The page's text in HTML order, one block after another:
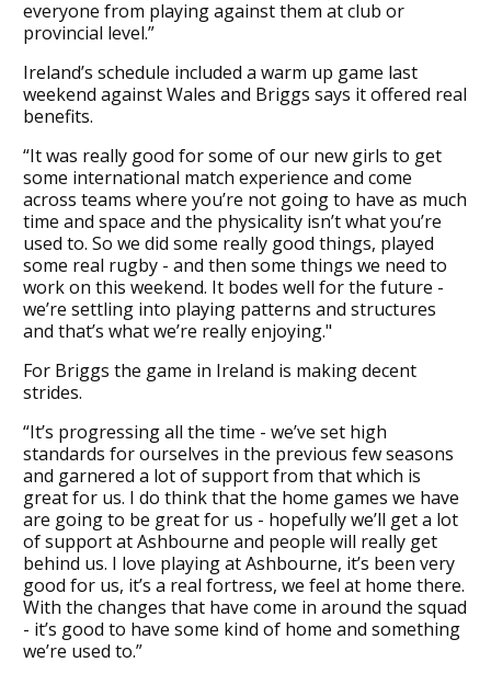
everyone from playing against them at club or
provincial level.”
Ireland’s schedule included a warm up game last
weekend against Wales and Briggs says it offered real
benefits.
“It was really good for some of our new girls to get
some international match experience and come
across teams where you’re not going to have as much
time and space and the physicality isn’t what you’re
used to. So we did some really good things, played
some real rugby - and then some things we need to
work on this weekend. It bodes well for the future -
we’re settling into playing patterns and structures
and that’s what we’re really enjoying."
For Briggs the game in Ireland is making decent
strides.
“It’s progressing all the time - we’ve set high
standards for ourselves in the previous few seasons
and garnered a lot of support from that which is
great for us. I do think that the home games we have
are going to be great for us - hopefully we’ll get a lot
of support at Ashbourne and people will really get
behind us. I love playing at Ashbourne, it’s been very
good for us, it’s a real fortress, we feel at home there.
With the changes that have come in around the squad
- it’s good to have some kind of home and something
we’re used to.”